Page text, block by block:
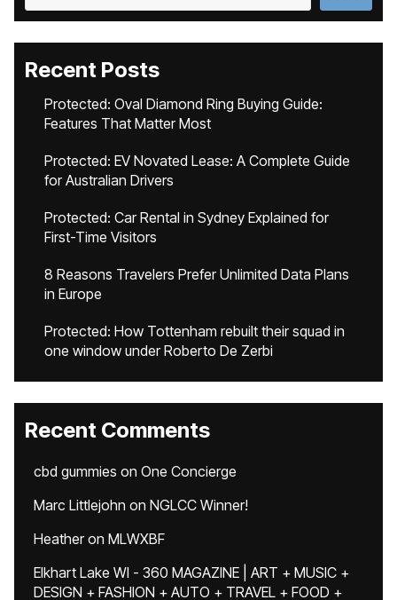
Recent Posts
Protected: Oval Diamond Ring Buying Guide:
Features That Matter Most
Protected: EV Novated Lease: A Complete Guide
for Australian Drivers
Protected: Car Rental in Sydney Explained for
First-Time Visitors
8 Reasons Travelers Prefer Unlimited Data Plans
in Europe
Protected: How Tottenham rebuilt their squad in
one window under Roberto De Zerbi
Recent Comments
cbd gummies on One Concierge
Marc Littlejohn on NGLCC Winner!
Heatheron MLWXBF
Elkhart Lake WI - 360 MAGAZINE | ART + MUSIC +
DESIGN + FASHION + AUTO + TRAVEL + FOOD +